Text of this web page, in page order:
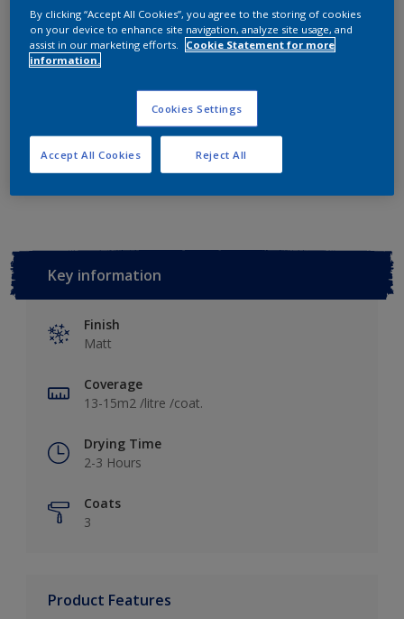
1 L 4 L 16 L
Quantity
Add to Workspace Find a Store
Key information
Finish
Matt
Coverage
13-15m2 /litre /coat.
Drying Time
2-3 Hours
Coats
3
Product Features
By clicking “Accept All Cookies”, you agree to the storing of cookies
on your device to enhance site navigation, analyze site usage, and
assist in our marketing efforts.
Cookie Statement for more
information.
Cookies Settings
Reject All
Accept All Cookies